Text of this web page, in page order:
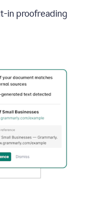
in proofreading